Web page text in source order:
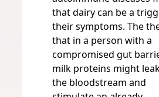
that dairy can be a
their symptoms. The
that in a person with a
compromised gut
milk proteins might
the bloodstream and